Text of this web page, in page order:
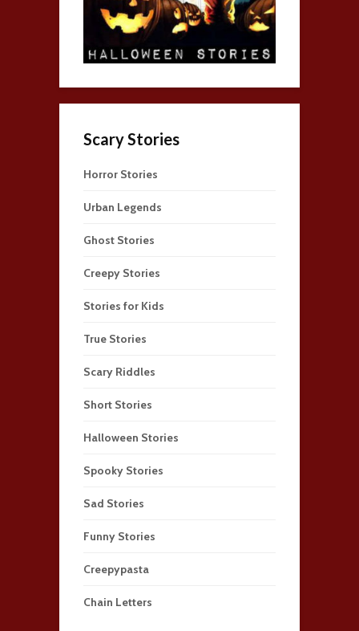
Scary Stories
Horror Stories
Urban Legends
Ghost Stories
Creepy Stories
Stories for Kids
True Stories
Scary Riddles
Short Stories
Halloween Stories
Spooky Stories
Sad Stories
Funny Stories
Creepypasta
Chain Letters